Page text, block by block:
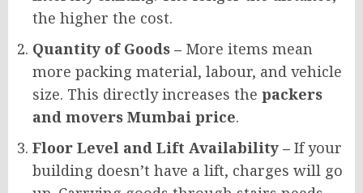
the higher the cost.
Quantity of Goods – More items mean
more packing material, labour, and vehicle
size. This directly increases the packers
and movers Mumbai price.
Floor Level and Lift Availability – If your
building doesn’t have a lift, charges will go